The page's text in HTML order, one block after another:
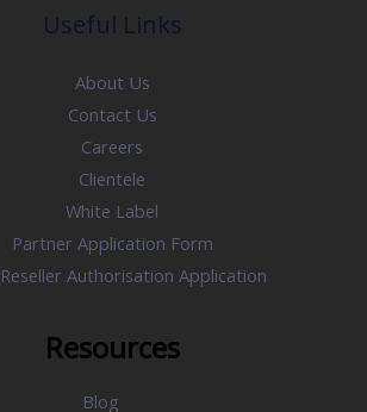
Useful Links
About Us
Contact Us
Careers
Clientele
White Label
Partner Application Form
Authorisation Application
Resources
Blog